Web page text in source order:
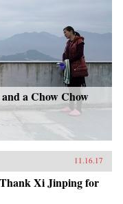
a Chow Chow
11.16.17
Xi Jinping for